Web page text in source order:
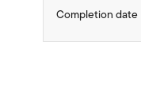
Completion date